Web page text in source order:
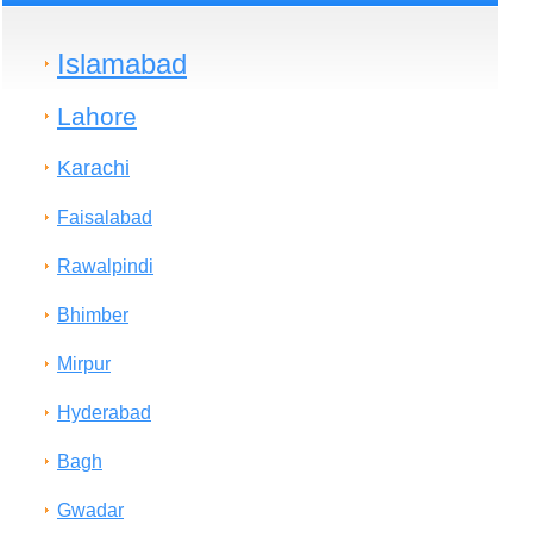
Islamabad
Lahore
Karachi
Faisalabad
Rawalpindi
Bhimber
Mirpur
Hyderabad
Bagh
Gwadar